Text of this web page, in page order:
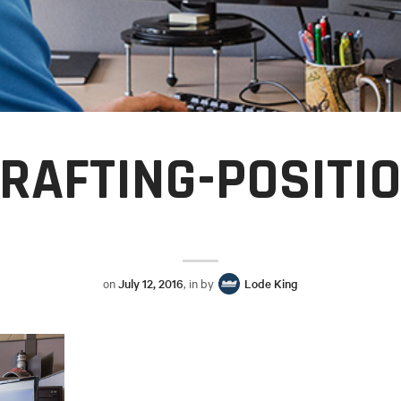
onJuly 12, 2016, in by Lode King